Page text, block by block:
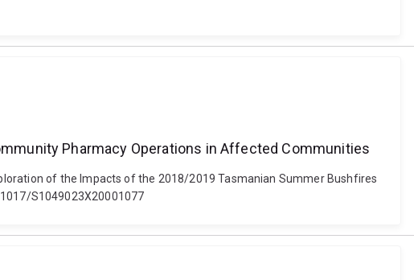
Pharmacy Operations in Affected Communities
of the Impacts of the 2018/2019 Tasmanian Summer Bushfires
S1049023X20001077